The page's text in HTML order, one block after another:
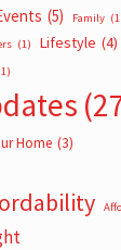
(5) Family
(1) Lifestyle (4)
Home (3)